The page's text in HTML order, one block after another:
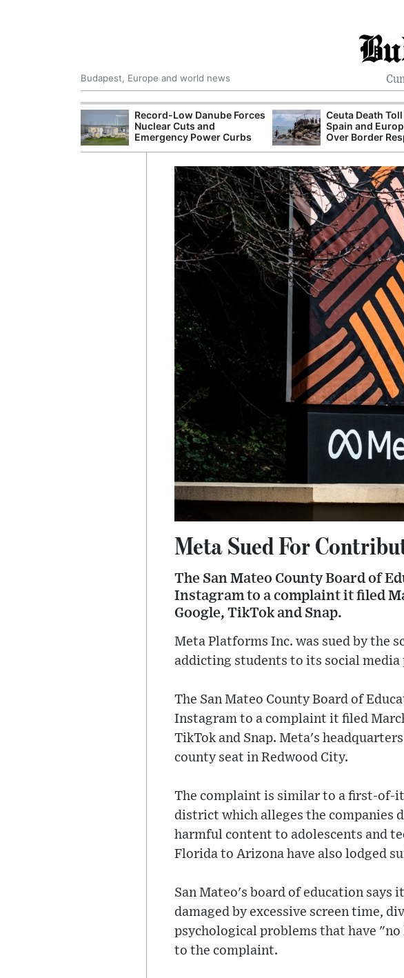
Budapest, Europe and world news
Record-Low Danube Forces
Nuclear Cuts and
Emergency Power Curbs
Ceuta Death
Spain and
Over Border
Meta Sued For
The San Mateo County Board of
Instagram to a complaint it filed
Google, TikTok and Snap.
Meta Platforms Inc. was sued by the
addicting students to its social
The San Mateo County Board of
Instagram to a complaint it filed
TikTok and Snap. Meta's
county seat in Redwood City.
The complaint is similar to a first-of-
district which alleges the companies
harmful content to adolescents and
Florida to Arizona have also lodged
San Mateo's board of education
damaged by excessive screen time,
psychological problems that have
to the complaint.